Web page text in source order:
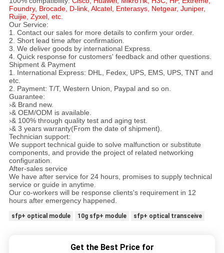
Foundry, Brocade, D-link, Alcatel, Enterasys, Netgear, Juniper,
Ruijie, Zyxel, etc.
Our Service:
1. Contact our sales for more details to confirm your order.
2. Short lead time after confirmation.
3. We deliver goods by international Express.
4. Quick response for customers' feedback and other questions.
Shipment & Payment
1. International Express: DHL, Fedex, UPS, EMS, UPS, TNT and
etc.
2. Payment: T/T, Western Union, Paypal and so on.
Guarantee:
›& Brand new.
›& OEM/ODM is available.
›& 100% through quality test and aging test.
›& 3 years warranty(From the date of shipment).
Technician support:
We support technical guide to solve malfunction or substitute
components, and provide the project of related networking
configuration.
After-sales service
We have after service for 24 hours, promises to supply technical
service or guide in anytime.
Our co-workers will be response clients's requirement in 12
hours after emergency happened.
sfp+ optical module 10g sfp+ module sfp+ optical transceive
Get the Best Price for